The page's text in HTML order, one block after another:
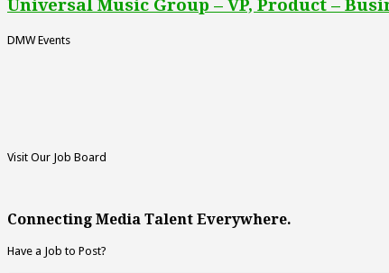
Universal Music Group – VP, Product –
DMW Events
Visit Our Job Board
Connecting Media Talent Everywhere.
Have a Job to Post?